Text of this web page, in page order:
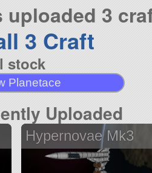
uploaded 3
3 Craft
stock
Planetace
Uploaded
Hypernovae Mk3